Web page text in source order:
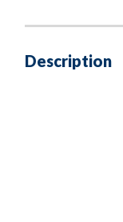
Description